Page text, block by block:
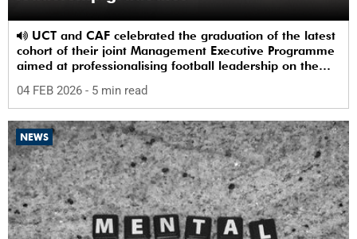
cohort of their joint Management Executive Programme
aimed at professionalising football leadership on the
04 FEB 2026 - 5 min read
NEWS